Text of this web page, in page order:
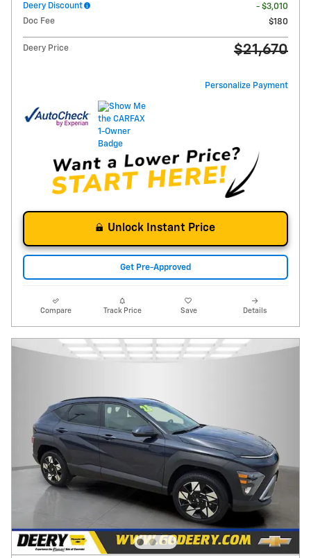
Deery Discount
- $3,010
Doc Fee
$180
Deery Price $21,670
Personalize Payment
Unlock Instant Price
Get Pre-Approved
Compare Track Price Save Details